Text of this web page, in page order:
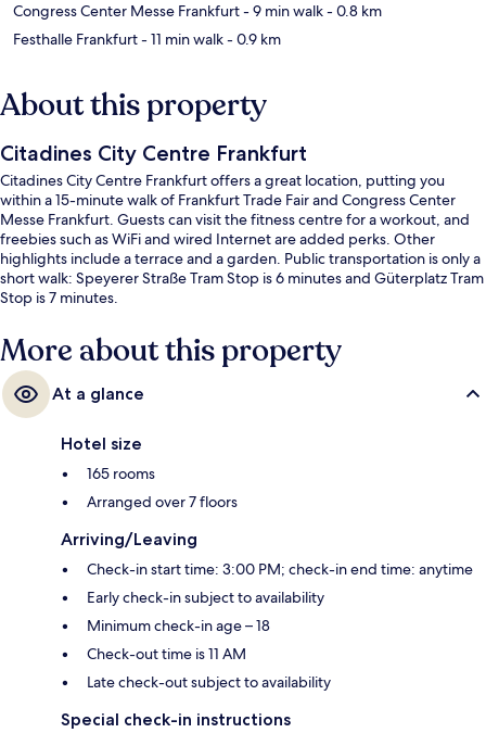
Congress Center Messe Frankfurt- 9 min walk- 0.8 km
Festhalle Frankfurt- 11 min walk- 0.9 km
About this property
Citadines City Centre Frankfurt
Citadines City Centre Frankfurt offers a great location, putting you
within a 15-minute walk of Frankfurt Trade Fair and Congress Center
Messe Frankfurt. Guests can visit the fitness centre for a workout, and
freebies such as WiFi and wired Internet are added perks. Other
highlights include a terrace and a garden. Public transportation is only a
short walk: Speyerer Straße Tram Stop is 6 minutes and Güterplatz Tram
Stop is 7 minutes.
More about this property
At a glance
Hotel size
165 rooms
Arranged over 7 floors
Arriving/Leaving
Check-in start time: 3:00 PM; check-in end time: anytime
Early check-in subject to availability
Minimum check-in age – 18
Check-out time is 11 AM
Late check-out subject to availability
Special check-in instructions